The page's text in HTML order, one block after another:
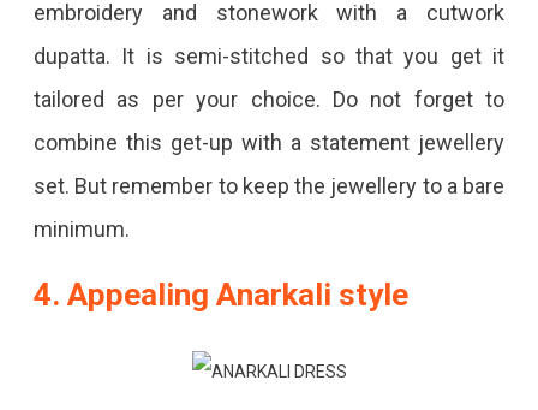
embroidery and stonework with a cutwork
dupatta. It is semi-stitched so that you get it
tailored as per your choice. Do not forget to
combine this get-up with a statement jewellery
set. But remember to keep the jewellery to a bare
minimum.
4. Appealing Anarkali style